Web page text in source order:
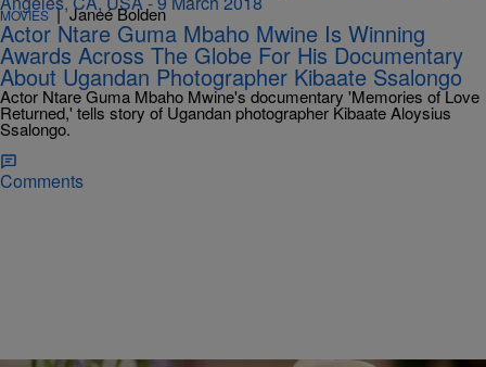
MOVIES| Janeé Bolden
Actor Ntare Guma Mbaho Mwine Is Winning
Awards Across The Globe For His Documentary
About Ugandan Photographer Kibaate Ssalongo
Actor Ntare Guma Mbaho Mwine's documentary 'Memories of Love
Returned,' tells story of Ugandan photographer Kibaate Aloysius
Ssalongo.
Comments